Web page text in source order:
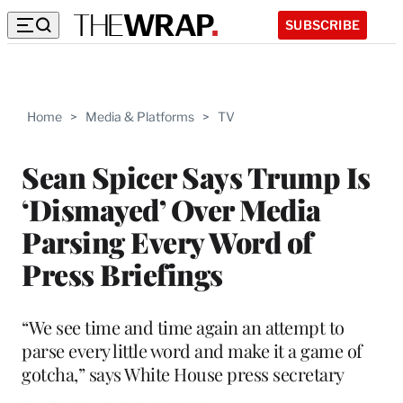
SUBSCRIBE
Home > Media & Platforms > TV
Sean Spicer Says Trump Is
‘Dismayed’ Over Media
Parsing Every Word of
Press Briefings
“We see time and time again an attempt to
parse every little word and make it a game of
gotcha,” says White House press secretary